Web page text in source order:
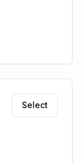
Select